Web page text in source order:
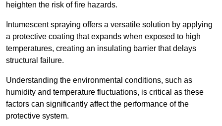
heighten the risk of fire hazards.
Intumescent spraying offers a versatile solution by applying
a protective coating that expands when exposed to high
temperatures, creating an insulating barrier that delays
structural failure.
Understanding the environmental conditions, such as
humidity and temperature fluctuations, is critical as these
factors can significantly affect the performance of the
protective system.